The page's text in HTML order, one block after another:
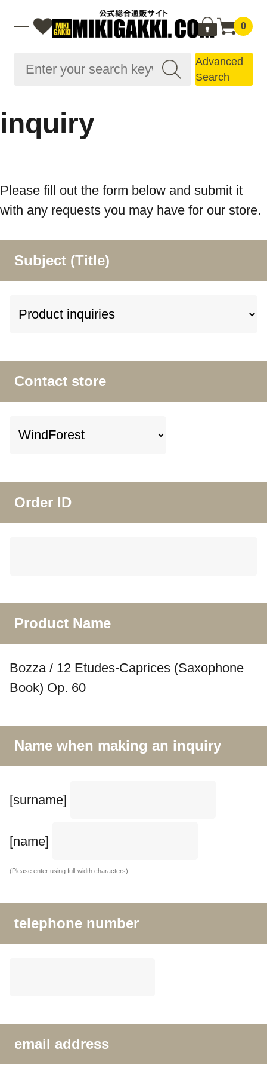
0
Advanced
Search
inquiry
Please fill out the form below and submit it
with any requests you may have for our store.
Subject (Title)
Contact store
Order ID
Product Name
Bozza / 12 Etudes-Caprices (Saxophone
Book) Op. 60
Name when making an inquiry
[surname]
[name]
(Please enter using full-width characters)
telephone number
email address